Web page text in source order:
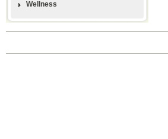
Wellness